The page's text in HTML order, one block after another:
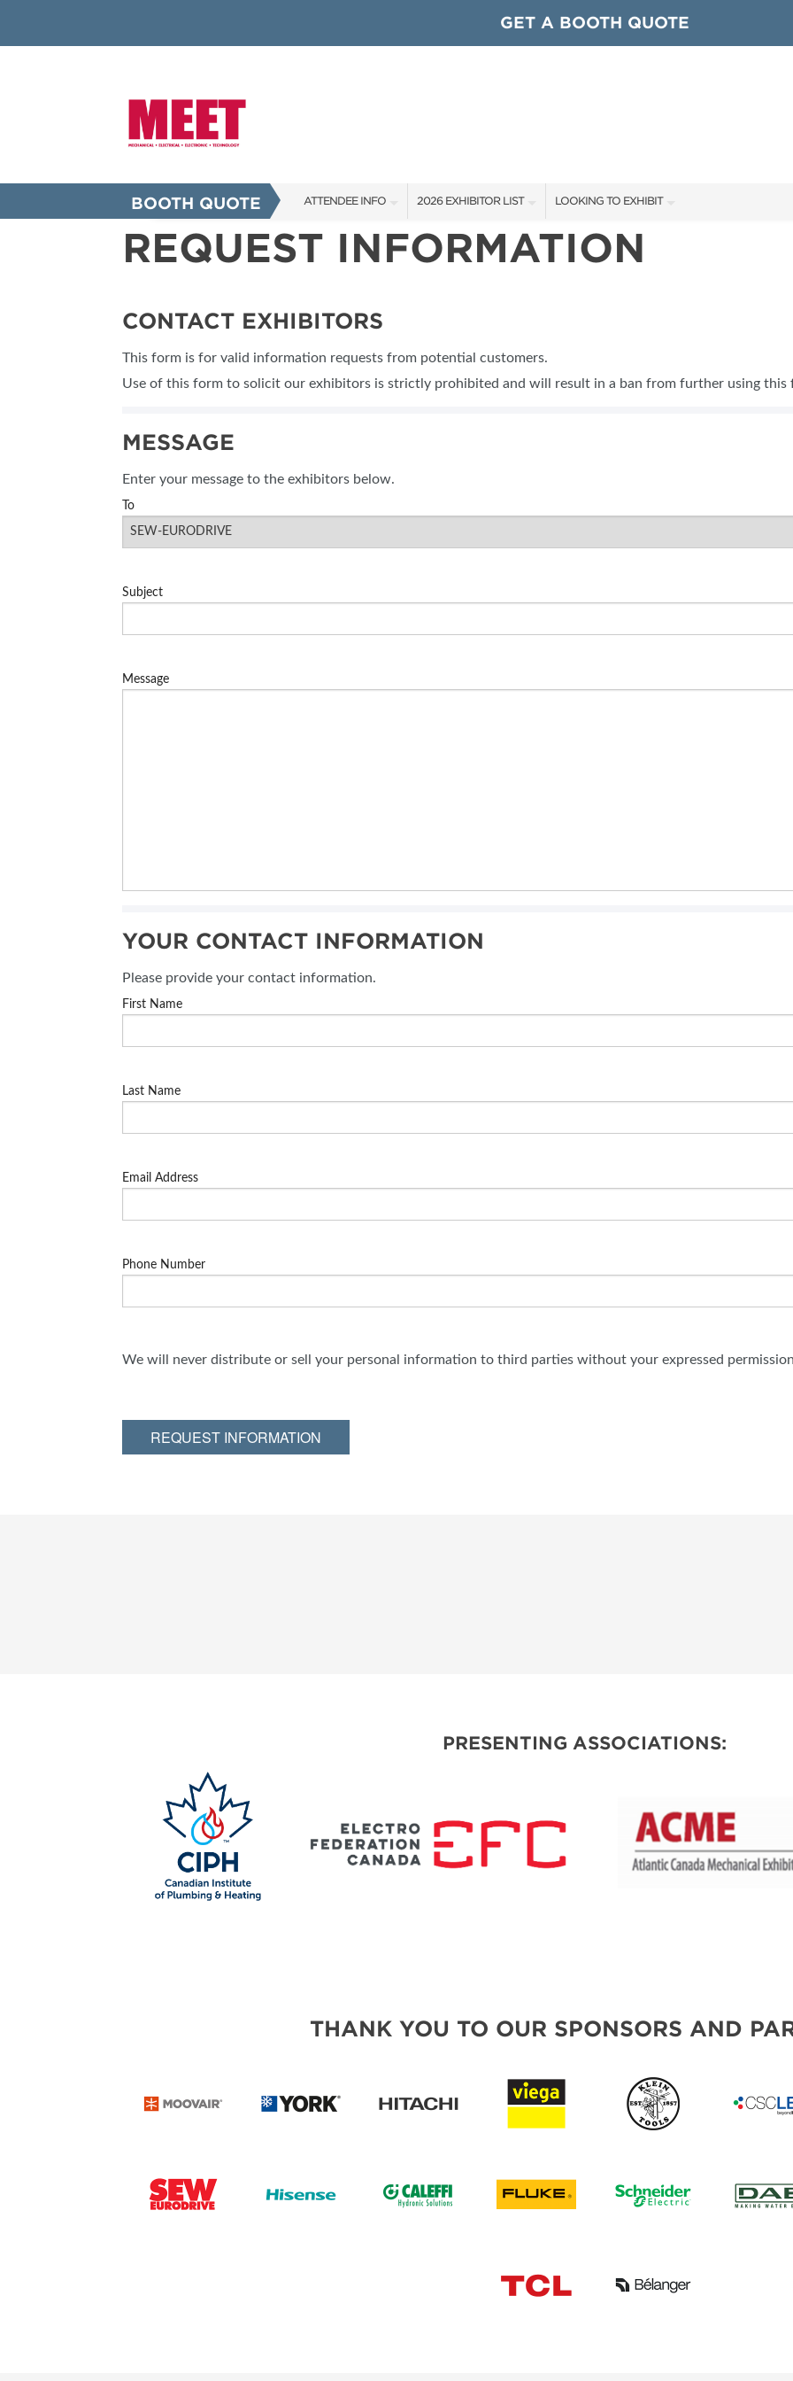
GET A BOOTH QUOTE
BOOTH QUOTE ATTENDEE INFO
SHOW INFO
FAQS
2026 EXHIBITOR LIST
EXHIBITORS
LOOKING TO EXHIBIT
CONTACT OUR SHOW TEAM
OUR SHOWS
REQUEST INFORMATION
CONTACT EXHIBITORS
This form is for valid information requests from potential customers.
Use of this form to solicit our exhibitors is strictly prohibited and will result in a ban from further using this
MESSAGE
Enter your message to the exhibitors below.
To
Subject
Message
YOUR CONTACT INFORMATION
Please provide your contact information.
First Name
Last Name
Email Address
Phone Number
We will never distribute or sell your personal information to third parties without your expressed
REQUEST INFORMATION
PRESENTING ASSOCIATIONS:
THANK YOU TO OUR SPONSORS AND